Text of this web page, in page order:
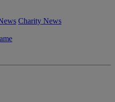
Charity News